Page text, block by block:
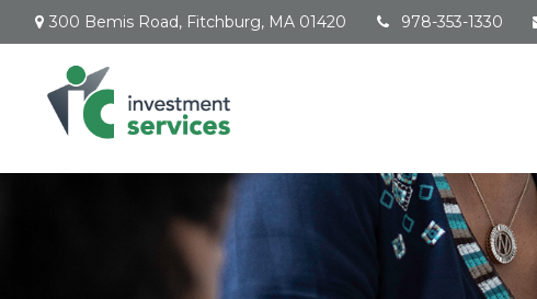
300 Bemis Road, Fitchburg, MA 01420 978-353-1330